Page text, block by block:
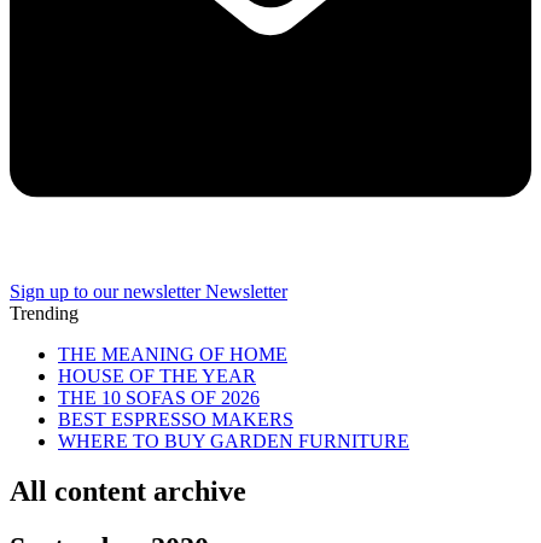
Sign up to our newsletter Newsletter
Trending
THE MEANING OF HOME
HOUSE OF THE YEAR
THE 10 SOFAS OF 2026
BEST ESPRESSO MAKERS
WHERE TO BUY GARDEN FURNITURE
All content archive